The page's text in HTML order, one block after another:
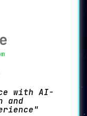
with AI-
and